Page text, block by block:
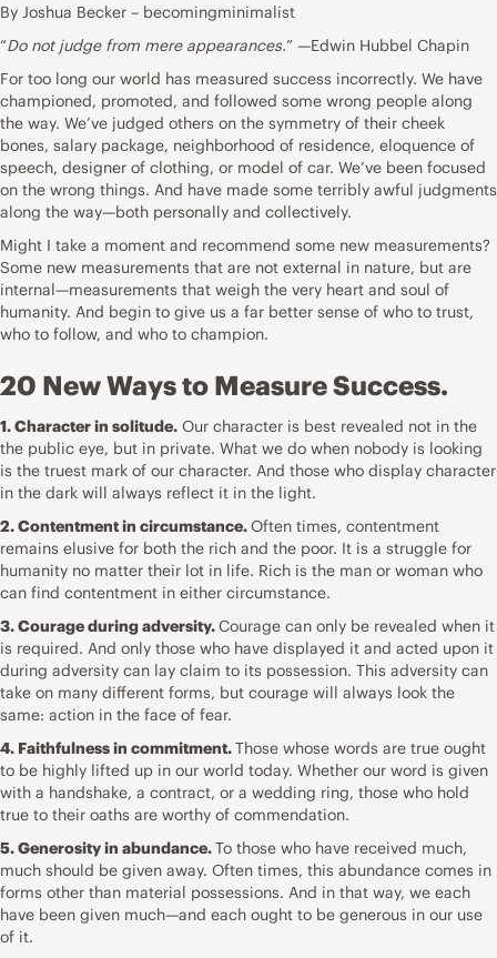
By Joshua Becker – becomingminimalist
“Do not judge from mere appearances.” —Edwin Hubbel Chapin
For too long our world has measured success incorrectly. We have
championed, promoted, and followed some wrong people along
the way. We’ve judged others on the symmetry of their cheek
bones, salary package, neighborhood of residence, eloquence of
speech, designer of clothing, or model of car. We’ve been focused
on the wrong things. And have made some terribly awful judgments
along the way—both personally and collectively.
Might I take a moment and recommend some new measurements?
Some new measurements that are not external in nature, but are
internal—measurements that weigh the very heart and soul of
humanity. And begin to give us a far better sense of who to trust,
who to follow, and who to champion.
20 New Ways to Measure Success.
1. Character in solitude. Our character is best revealed not in the
the public eye, but in private. What we do when nobody is looking
is the truest mark of our character. And those who display character
in the dark will always reflect it in the light.
2. Contentment in circumstance.Often times, contentment
remains elusive for both the rich and the poor. It is a struggle for
humanity no matter their lot in life. Rich is the man or woman who
can find contentment in either circumstance.
3. Courage during adversity.Courage can only be revealed when it
is required. And only those who have displayed it and acted upon it
during adversity can lay claim to its possession. This adversity can
take on many different forms, but courage will always look the
same: action in the face of fear.
4. Faithfulness in commitment.Those whose words are true ought
to be highly lifted up in our world today. Whether our word is given
with a handshake, a contract, or a wedding ring, those who hold
true to their oaths are worthy of commendation.
5. Generosity in abundance.To those who have received much,
much should be given away. Often times, this abundance comes in
forms other than material possessions. And in that way, we each
have been given much—and each ought to be generous in our use
of it.